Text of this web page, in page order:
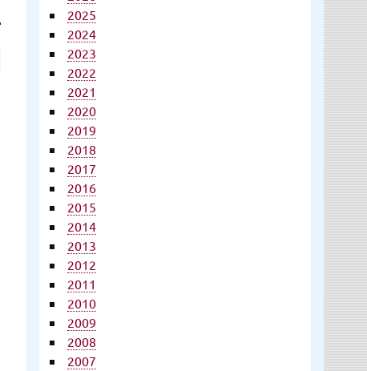
2025
2024
2023
2022
2021
2020
2019
2018
2017
2016
2015
2014
2013
2012
2011
2010
2009
2008
2007